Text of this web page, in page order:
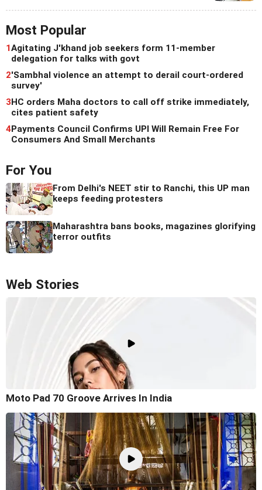
Most Popular
1Agitating J'khand job seekers form 11-member
delegation for talks with govt
2'Sambhal violence an attempt to derail court-ordered
survey'
3HC orders Maha doctors to call off strike immediately,
cites patient safety
4Payments Council Confirms UPI Will Remain Free For
Consumers And Small Merchants
For You
From Delhi's NEET stir to Ranchi, this UP man
keeps feeding protesters
Maharashtra bans books, magazines glorifying
terror outfits
Web Stories
Moto Pad 70 Groove Arrives In India